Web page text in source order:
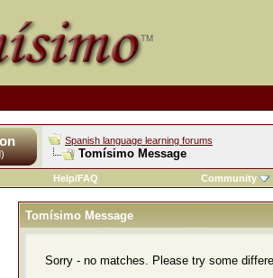
Spanish language learning forums
Tomísimo Message
Help/FAQ Community
Tomísimo Message
Sorry - no matches. Please try some